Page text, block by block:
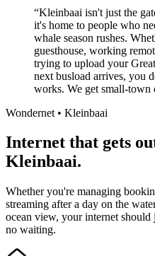
“Kleinbaai isn't just the
it's home to people who
whale season rushes.
guesthouse, working
trying to upload your
next busload arrives, you
works. We get small-town
Wondernet • Kleinbaai
Internet that gets
Kleinbaai.
Whether you're managing
streaming after a day on the
ocean view, your internet
no waiting.